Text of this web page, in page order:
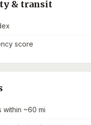
& transit
score
within ~60 mi